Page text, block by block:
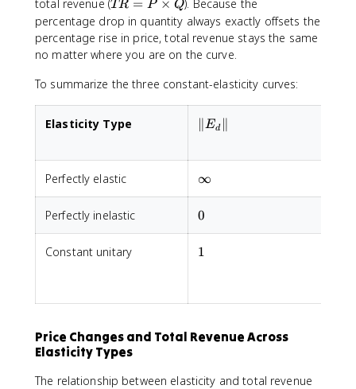
total revenue (T
R
=
P
ti
s
TR = P × Q). Because the
percentage drop in quantity always exactly offsets the
percentage rise in price, total revenue stays the same
no matter where you are on the curve.
To summarize the three constant-elasticity curves:
Elasticity Type \|E_d\|
∥Ed
Perfectly elastic \infty
∞
Perfectly inelastic 0
0
Constant unitary 1
1
Price Changes and Total Revenue Across
Elasticity Types
The relationship between elasticity and total revenue